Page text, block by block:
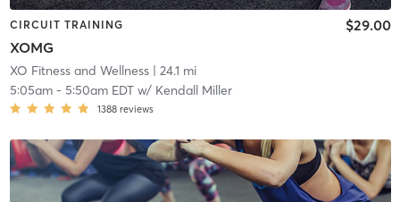
CIRCUIT TRAINING
XOMG
$29.00
XO Fitness and Wellness| 24.1 mi
5:05am- 5:50am EDTw/ Kendall Miller
1388 reviews